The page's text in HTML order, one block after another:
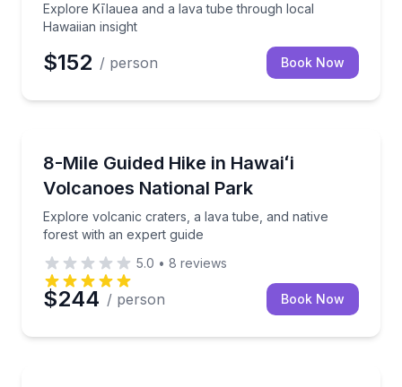
Explore Kīlauea and a lava tube through local
Hawaiian insight
$152 / person Book Now
8-Mile Guided Hike in Hawaiʻi
Volcanoes National Park
Explore volcanic craters, a lava tube, and native
forest with an expert guide
Explore volcanic craters, a lava tube, and native
5.0 • 8 reviews
$244 / person Book Now